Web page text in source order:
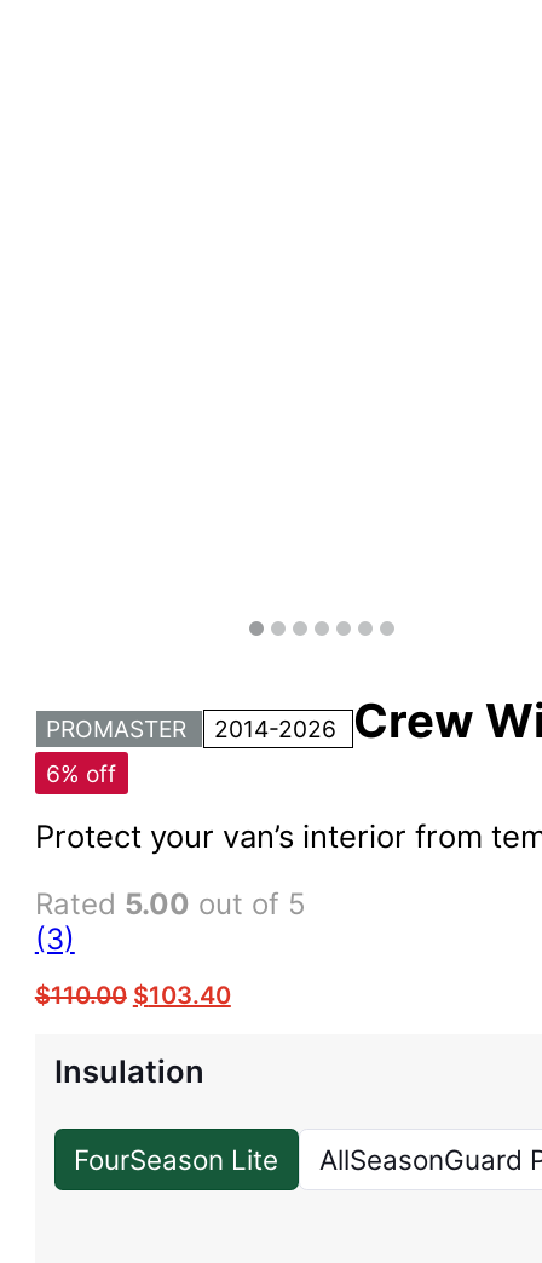
PROMASTER 2014-2026 Crew
6% off
Protect your van’s interior from
Rated 5.00 out of 5
(3)
$110.00 $103.40
Insulation
FourSeason Lite AllSeasonGuard